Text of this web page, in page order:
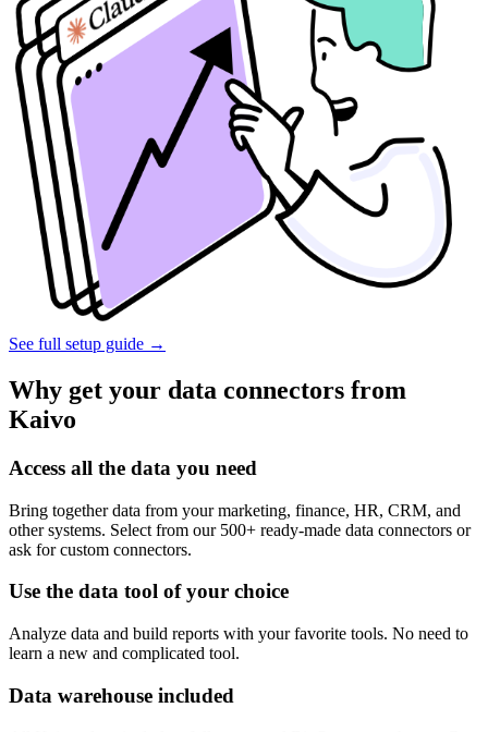
See full setup guide →
Why get your data connectors from
Kaivo
Access all the data you need
Bring together data from your marketing, finance, HR, CRM, and
other systems. Select from our 500+ ready-made data connectors or
ask for custom connectors.
Use the data tool of your choice
Analyze data and build reports with your favorite tools. No need to
learn a new and complicated tool.
Data warehouse included